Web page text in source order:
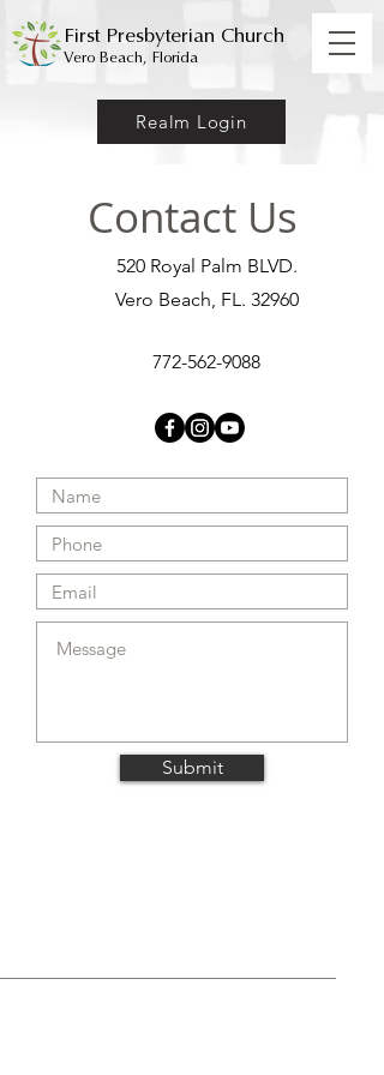
Realm Login
First Presbyterian Church
Vero Beach, Florida
Contact Us
520 Royal Palm BLVD.
Vero Beach, FL. 32960
772-562-9088
Submit